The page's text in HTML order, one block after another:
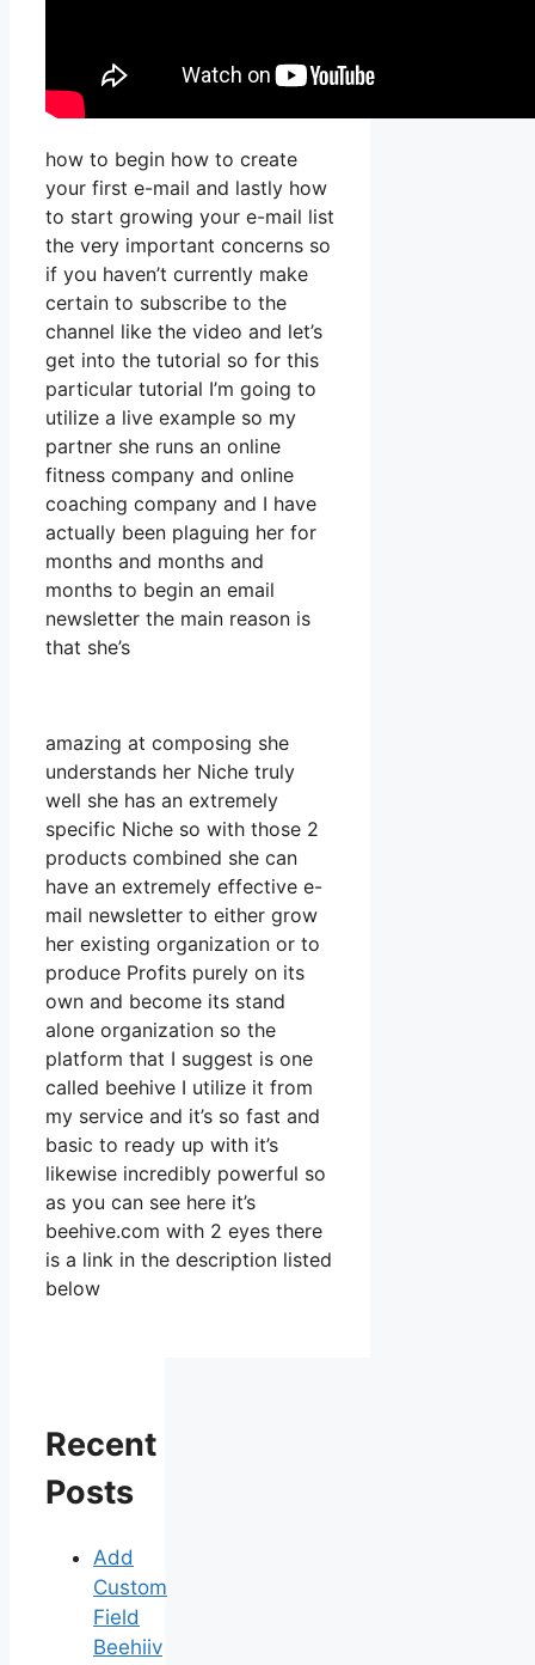
how to begin how to create
your first e-mail and lastly how
to start growing your e-mail list
the very important concerns so
if you haven’t currently make
certain to subscribe to the
channel like the video and let’s
get into the tutorial so for this
particular tutorial I’m going to
utilize a live example so my
partner she runs an online
fitness company and online
coaching company and I have
actually been plaguing her for
months and months and
months to begin an email
newsletter the main reason is
that she’s
amazing at composing she
understands her Niche truly
well she has an extremely
specific Niche so with those 2
products combined she can
have an extremely effective e-
mail newsletter to either grow
her existing organization or to
produce Profits purely on its
own and become its stand
alone organization so the
platform that I suggest is one
called beehive I utilize it from
my service and it’s so fast and
basic to ready up with it’s
likewise incredibly powerful so
as you can see here it’s
beehive.com with 2 eyes there
is a link in the description listed
below
Recent
Posts
Add
Custom
Field
Beehiiv